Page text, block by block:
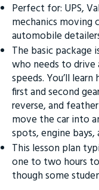
Perfect for: UPS,
mechanics moving
automobile
The basic package
who needs to
speeds. You’ll
first and second
reverse, and
move the car into
spots, engine bays,
This lesson plan
one to two hours
though some